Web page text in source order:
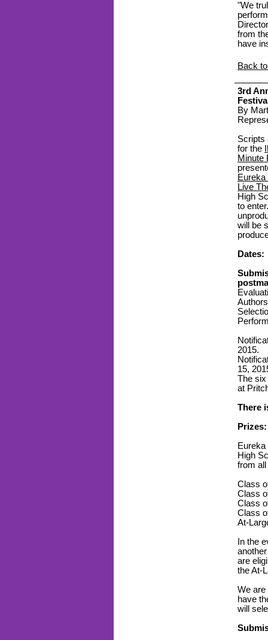
"We
from
have
Back
3rd
By
Scripts
for the
Minute
Eureka
Live
High
to
will be
Dates:
2015.
15,
The six
at
There
Prizes:
High
from
Class
Class
Class
Class
At-
In the
are
the At-
We are
have
will